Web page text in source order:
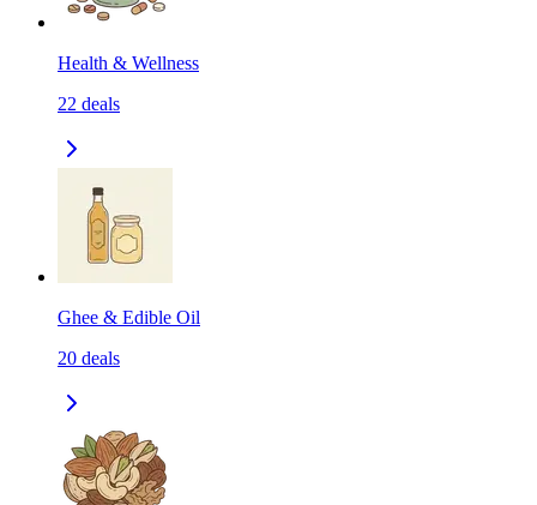
Health & Wellness
22 deals
Ghee & Edible Oil
20 deals